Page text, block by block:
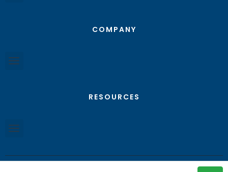
COMPANY
RESOURCES